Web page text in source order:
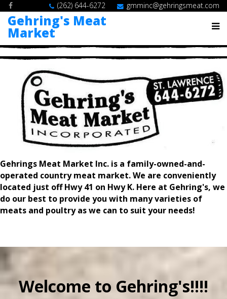
(262) 644-6272 gmminc@gehringsmeat.com
Gehring's Meat
Market
Gehrings Meat Market Inc. is a family-owned-and-
operated country meat market. We are conveniently
located just off Hwy 41 on Hwy K. Here at Gehring's, we
do our best to provide you with many varieties of
meats and poultry as we can to suit your needs!
Welcome to Gehring's!!!!